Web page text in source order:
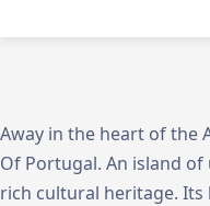
Away in the heart of the
Of Portugal. An island
rich cultural heritage.